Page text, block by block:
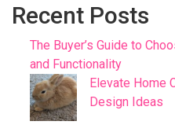
Recent Posts
The Buyer’s Guide to
and Functionality
Elevate Home
Design Ideas